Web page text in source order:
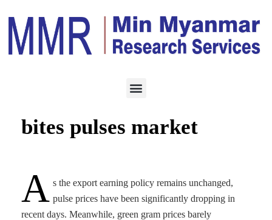
Export earning policy
bites pulses market
A s the export earning policy remains unchanged,
pulse prices have been significantly dropping in
recent days. Meanwhile, green gram prices barely